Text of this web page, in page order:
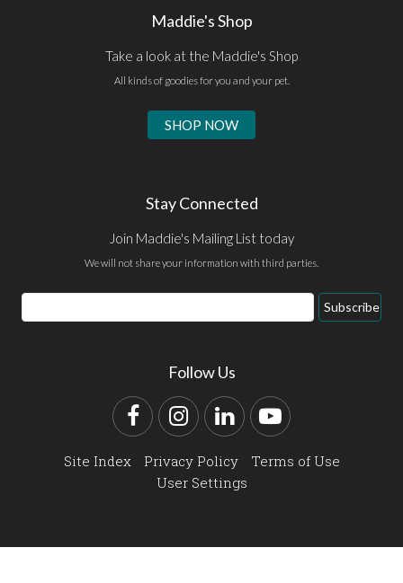
Maddie's Shop
Take a look at the Maddie's Shop
All kinds of goodies for you and your pet.
SHOP NOW
Stay Connected
Join Maddie's Mailing List today
We will not share your information with third parties.
Email
Address
Subscribe
Follow Us
FacebookInstagram
LinkedInYouTube
Site Index Privacy Policy
Terms of Use
User Settings